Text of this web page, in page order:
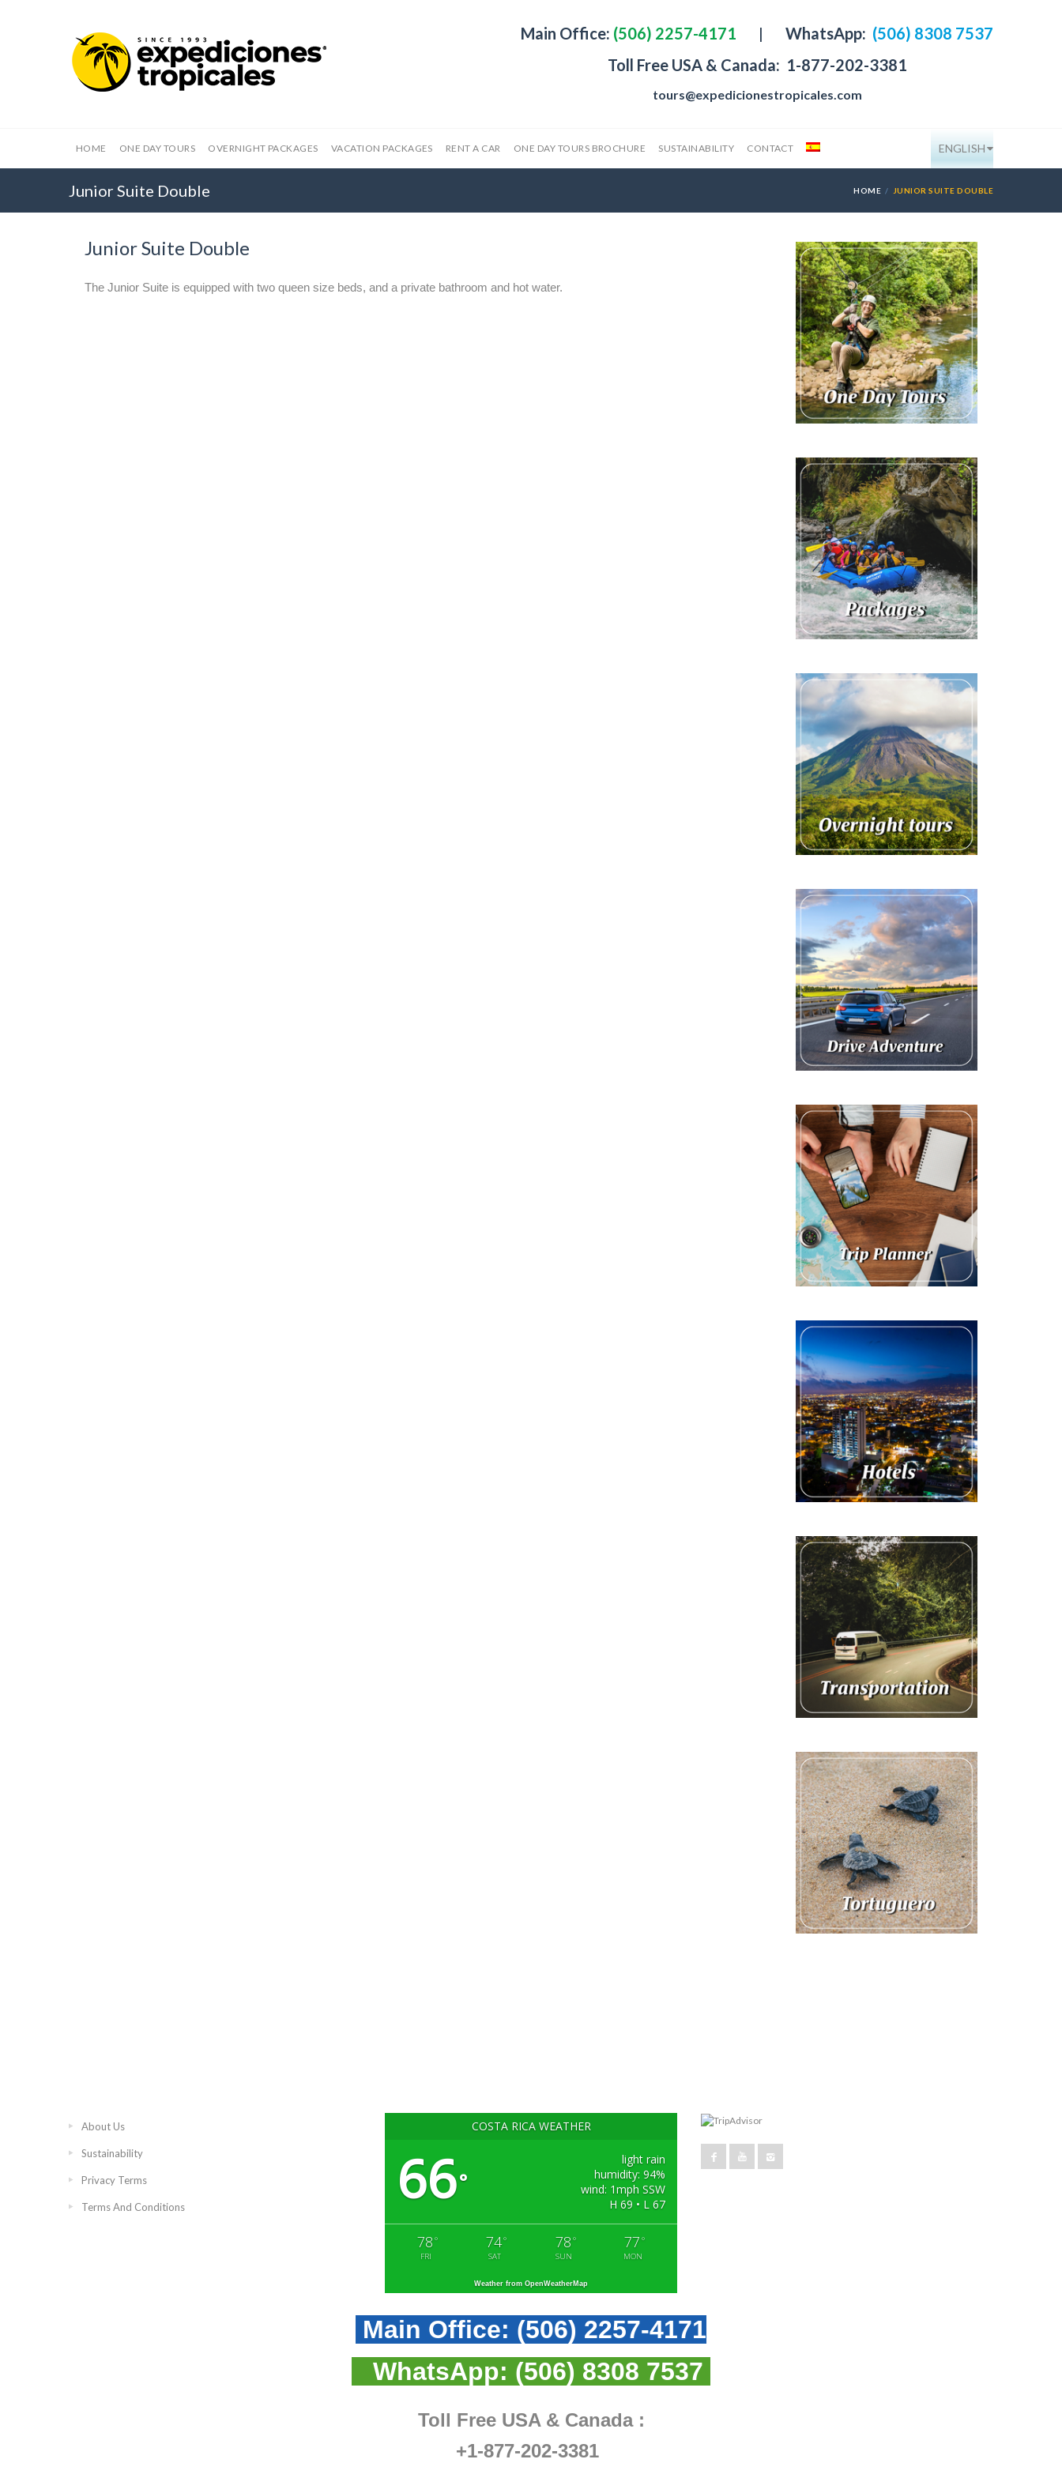
Main Office: (506) 2257-4171 | WhatsApp: (506) 8308 7537
Toll Free USA & Canada: 1-877-202-3381
tours@expedicionestropicales.com
HOME ONE DAY TOURS OVERNIGHT PACKAGES VACATION PACKAGES RENT A CAR ONE DAY TOURS BROCHURE SUSTAINABILITY CONTACT ENGLISH
Junior Suite Double HOME JUNIOR SUITE DOUBLE
Junior Suite Double
The Junior Suite is equipped with two queen size beds, and a private bathroom and hot water.
About Us
Sustainability
Privacy Terms
Terms And Conditions
COSTA RICA WEATHER
66°
light rain
humidity: 94%
wind: 1mph SSW
H 69 • L 67
78 °
FRI
74°
SAT
78 °
SUN
77 °
MON
Weather from OpenWeatherMap
Main Office: (506) 2257-4171
WhatsApp: (506) 8308 7537
Toll Free USA & Canada :
+1-877-202-3381